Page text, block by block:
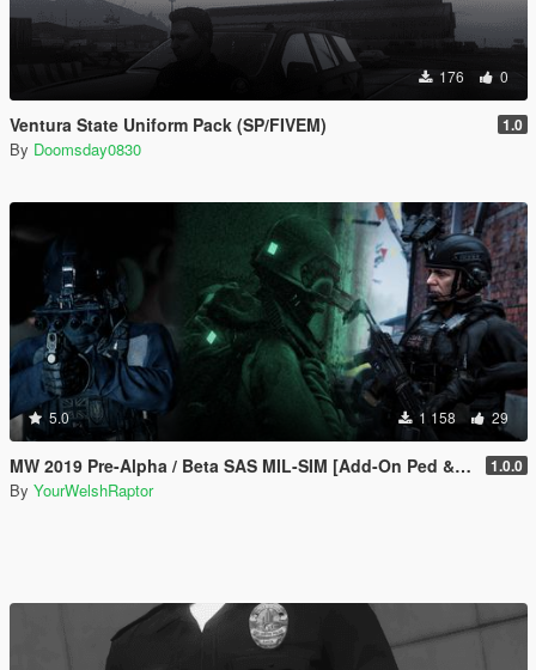
176 0
Ventura State Uniform Pack (SP/FIVEM) 1.0
By Doomsday0830
5.0 1 158 29
MW 2019 Pre-Alpha / Beta SAS MIL-SIM [Add-On Ped & MP Male] 1.0.0
By YourWelshRaptor